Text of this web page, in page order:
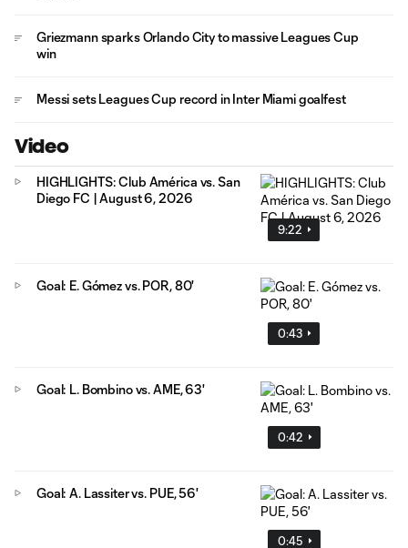
Griezmann sparks Orlando City to massive Leagues Cup
win
Messi sets Leagues Cup record in Inter Miami goalfest
Video
9:22
HIGHLIGHTS: Club América vs. San
Diego FC | August 6, 2026
0:43
Goal: E. Gómez vs. POR, 80'
0:42
Goal: L. Bombino vs. AME, 63'
0:45
Goal: A. Lassiter vs. PUE, 56'